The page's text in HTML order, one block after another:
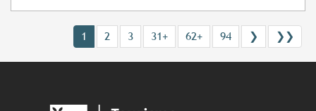
1 2 3 31+ 62+ 94 ❯ ❯❯